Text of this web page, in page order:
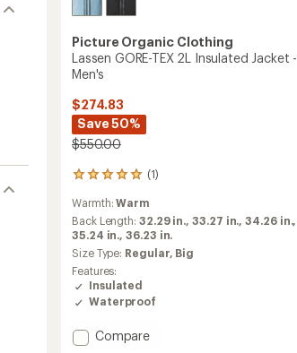
Picture Organic Clothing
Lassen GORE-TEX 2L Insulated Jacket -
Men's
$274.83
Save 50%
$550.00
(1)
1
reviews
with
an
average
rating
of
5.0
out
of
stars
Warmth:Warm
Back Length: 32.29 in.,33.27 in.,34.26 in.,
35.24 in.,36.23 in.
Size Type: Regular, Big
Features:
Insulated
Waterproof
Add
Compare